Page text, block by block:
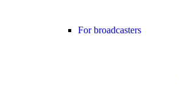
For broadcasters